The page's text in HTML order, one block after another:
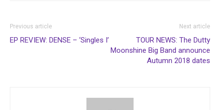
Previous article
EP REVIEW: DENSE – ‘Singles I’
Next article
TOUR NEWS: The Dutty
Moonshine Big Band announce
Autumn 2018 dates